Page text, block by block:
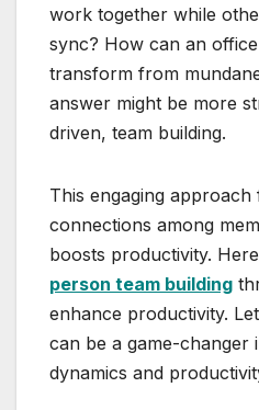
work together while
sync? How can an
transform from
answer might be more
driven, team building.
This engaging
connections among
boosts productivity.
person team building
enhance productivity.
can be a game-changer
dynamics and